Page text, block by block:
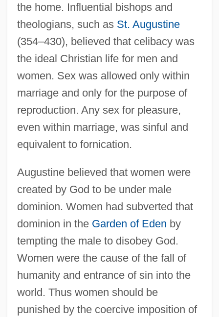
the home. Influential bishops and
theologians, such as St. Augustine
(354–430), believed that celibacy was
the ideal Christian life for men and
women. Sex was allowed only within
marriage and only for the purpose of
reproduction. Any sex for pleasure,
even within marriage, was sinful and
equivalent to fornication.
Augustine believed that women were
created by God to be under male
dominion. Women had subverted that
dominion in the Garden of Eden by
tempting the male to disobey God.
Women were the cause of the fall of
humanity and entrance of sin into the
world. Thus women should be
punished by the coercive imposition of